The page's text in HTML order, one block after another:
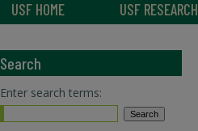
USF HOME USF RESEARCH
Search
Enter search terms: